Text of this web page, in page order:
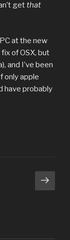
getthat
at the new
of OSX, but
and I’ve been
only apple
have probably
Next